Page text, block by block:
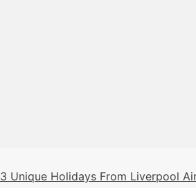
3 Unique Holidays From Liverpool